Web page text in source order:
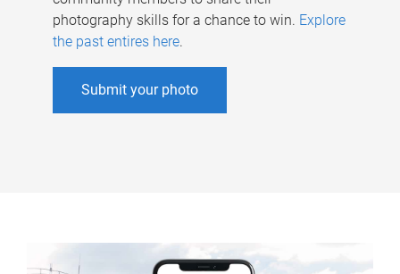
photography skills for a chance to win. Explore
the past entires here.
Submit your photo